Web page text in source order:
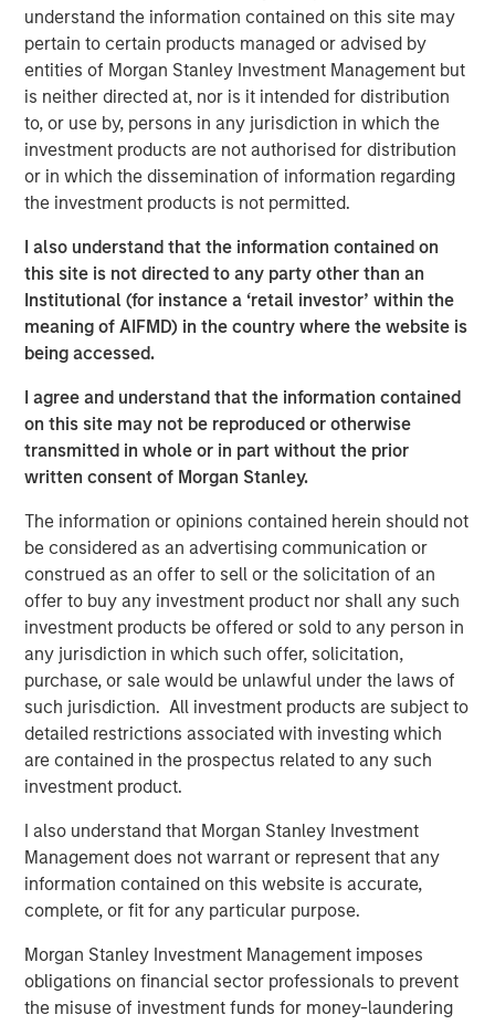
understand the information contained on this site may
pertain to certain products managed or advised by
entities of Morgan Stanley Investment Management but
is neither directed at, nor is it intended for distribution
to, or use by, persons in any jurisdiction in which the
investment products are not authorised for distribution
or in which the dissemination of information regarding
the investment products is not permitted.
I also understand that the information contained on
this site is not directed to any party other than an
Institutional (for instance a ‘retail investor’ within the
meaning of AIFMD) in the country where the website is
being accessed.
I agree and understand that the information contained
on this site may not be reproduced or otherwise
transmitted in whole or in part without the prior
written consent of Morgan Stanley.
The information or opinions contained herein should not
be considered as an advertising communication or
construed as an offer to sell or the solicitation of an
offer to buy any investment product nor shall any such
investment products be offered or sold to any person in
any jurisdiction in which such offer, solicitation,
purchase, or sale would be unlawful under the laws of
such jurisdiction. All investment products are subject to
detailed restrictions associated with investing which
are contained in the prospectus related to any such
investment product.
I also understand that Morgan Stanley Investment
Management does not warrant or represent that any
information contained on this website is accurate,
complete, or fit for any particular purpose.
Morgan Stanley Investment Management imposes
obligations on financial sector professionals to prevent
the misuse of investment funds for money-laundering
service offerings to include LDAR, CEMS, environmental
consulting, and software," said Premal Vora, Chief
Strategy Officer. “These acquisitions also represent an
expansion beyond air testing into different media
including water, hazardous waste, and soil."
The acquired environmental laboratories include:
Summit Environmental Technologies, Inc., Cuyahoga
Falls, OH:
Summit serves a broad, national customer
base which includes manufacturing facilities, waste
disposal, paper mills, and wastewater. The laboratory
holds more than 30 regulatory certifications for hundreds
of analytical parameters, including PFAS, RadChem,
drinking water, soil, wastewater, groundwater, hazardous
waste, and air.
Fremont Analytical, Inc., Seattle, WA:
Fremont serves
the Pacific Northwest with various organic and inorganic
analyses for soil, water, hazardous waste, and air. The
laboratory holds TNI accreditation in Oregon and
separate accreditations from Washington and Alaska
state agencies. It specializes in remediation, hazardous
waste, and stormwater.
Orange Coast Analytical, Los Angeles, CA and Phoenix,
AZ:Orange Coast, accredited in CA and AZ, is an
environmental testing laboratory with a skilled team of
chemists, biologists, and engineers. Orange Coast offers
analytical services for soil, non-potable water,
wastewater, stormwater, hazardous waste, and
groundwater.
CHESTER LabNet, Portland, OR:
Chester LabNet has an
international reach in support of stack testing and
ambient air analytical projects. Their Oregon TNI
accreditation covers a suite of inorganic analyses with a
particular specialty in hex-chrome analysis and XRF
elemental identification.